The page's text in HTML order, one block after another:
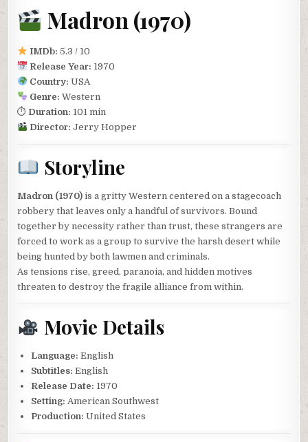
Madron (1970)
IMDb: 5.3 / 10
Release Year: 1970
Country: USA
Genre: Western
⏱ Duration: 101 min
Director: Jerry Hopper
Storyline
Madron (1970) is a gritty Western centered on a stagecoach
robbery that leaves only a handful of survivors. Bound
together by necessity rather than trust, these strangers are
forced to work as a group to survive the harsh desert while
being hunted by both lawmen and criminals.
As tensions rise, greed, paranoia, and hidden motives
threaten to destroy the fragile alliance from within.
Movie Details
Language: English
Subtitles: English
Release Date: 1970
Setting: American Southwest
Production: United States